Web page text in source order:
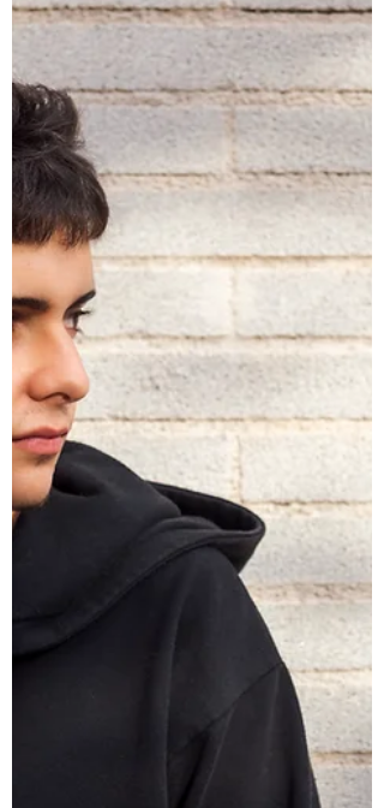
overwhelming need to make situations feel
“correct” according to their internal logic. In
therapeutic and school settings, t